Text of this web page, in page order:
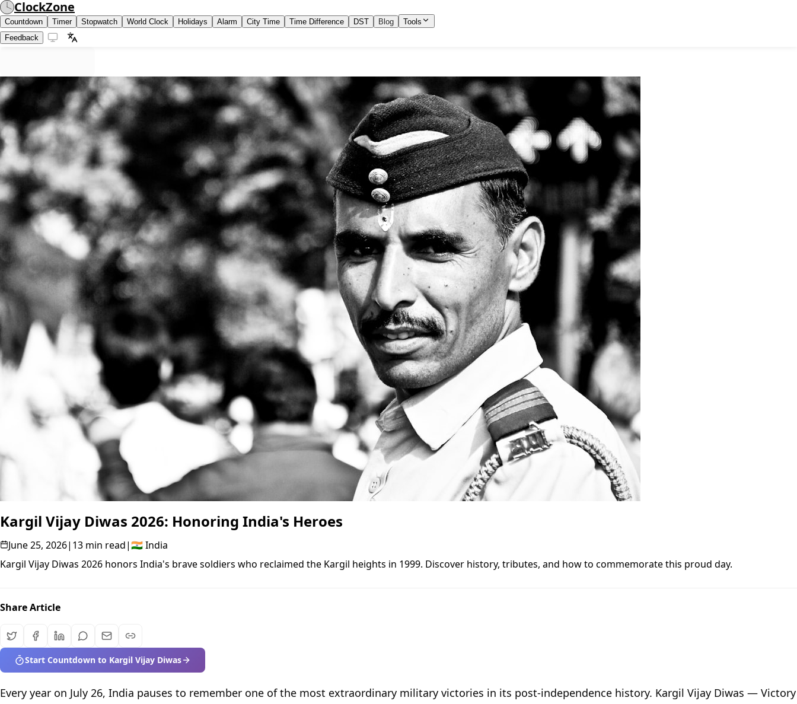
ClockZone
Countdown Timer Stopwatch World Clock Holidays Alarm City Time Time Difference DST Blog
Tools
Feedback
Kargil Vijay Diwas 2026: Honoring India's Heroes
June 25, 2026| 13 min read|🇮🇳India
Kargil Vijay Diwas 2026 honors India's brave soldiers who reclaimed the Kargil heights in 1999. Discover history, tributes, and how to commemorate this proud day.
Share Article
Start Countdown to Kargil Vijay Diwas
Every year on July 26, India pauses to remember one of the most extraordinary military victories in its post-independence history. Kargil Vijay Diwas — Victory